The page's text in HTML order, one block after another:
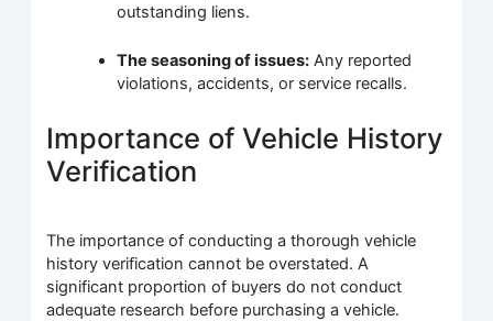
outstanding liens.
The seasoning of issues: Any reported
violations, accidents, or service recalls.
Importance of Vehicle History
Verification
The importance of conducting a thorough vehicle
history verification cannot be overstated. A
significant proportion of buyers do not conduct
adequate research before purchasing a vehicle.